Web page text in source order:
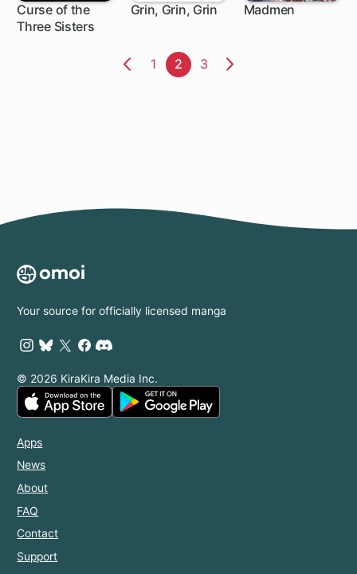
Curse of the
Three Sisters
Grin, Grin, Grin Madmen
Previous
Page
1 Page
2 Page
3
Your source for officially licensed manga
© 2026 KiraKira Media Inc.
Apps
News
About
FAQ
Contact
Support